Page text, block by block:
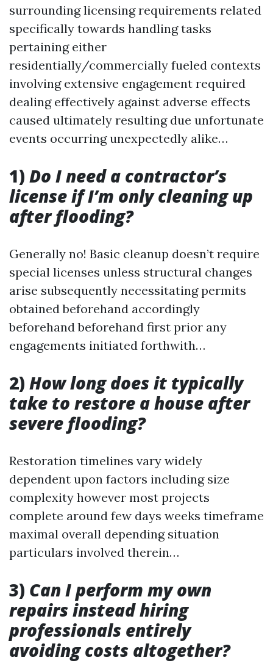
surrounding licensing requirements related
specifically towards handling tasks
pertaining either
residentially/commercially fueled contexts
involving extensive engagement required
dealing effectively against adverse effects
caused ultimately resulting due unfortunate
events occurring unexpectedly alike…
1) Do I need a contractor’s
license if I’m only cleaning up
after flooding?
Generally no! Basic cleanup doesn’t require
special licenses unless structural changes
arise subsequently necessitating permits
obtained beforehand accordingly
beforehand beforehand first prior any
engagements initiated forthwith…
2) How long does it typically
take to restore a house after
severe flooding?
Restoration timelines vary widely
dependent upon factors including size
complexity however most projects
complete around few days weeks timeframe
maximal overall depending situation
particulars involved therein…
3) Can I perform my own
repairs instead hiring
professionals entirely
avoiding costs altogether?